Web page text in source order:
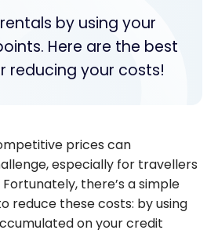
by using your
Here are the best
reducing your costs!
prices can
especially for travellers
there’s a simple
reduce these costs: by using
on your credit